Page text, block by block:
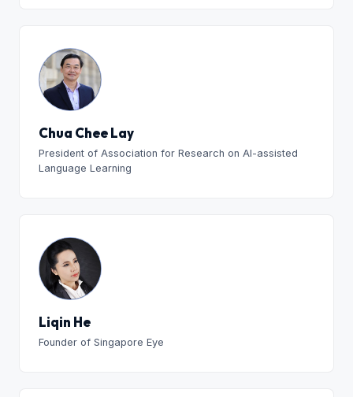
Chua Chee Lay
President of Association for Research on AI-assisted
Language Learning
Liqin He
Founder of Singapore Eye